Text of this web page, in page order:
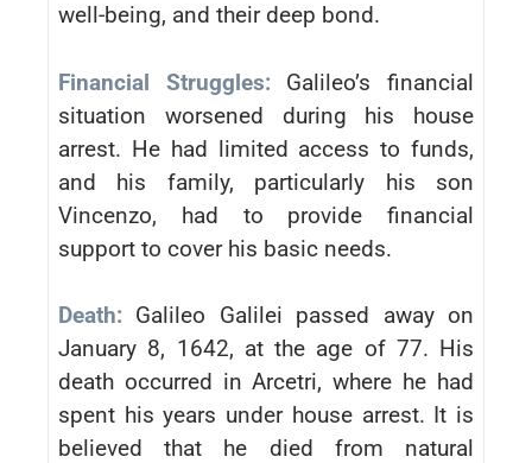
well-being, and their deep bond.
Financial Struggles: Galileo’s financial
situation worsened during his house
arrest. He had limited access to funds,
and his family, particularly his son
Vincenzo, had to provide financial
support to cover his basic needs.
Death: Galileo Galilei passed away on
January 8, 1642, at the age of 77. His
death occurred in Arcetri, where he had
spent his years under house arrest. It is
believed that he died from natural